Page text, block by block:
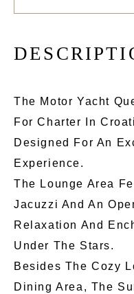
DE S CRIPTI
The Motor Yacht
For Charter In
Designed For An
Experience.
The Lounge Area
Jacuzzi And An
Relaxation And
Under The Stars.
Besides The Cozy
Dining Area, The